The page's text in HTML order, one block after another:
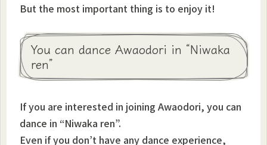
But the most important thing is to enjoy it!
You can dance Awaodori in “Niwaka
ren”
If you are interested in joining Awaodori, you can
dance in “Niwaka ren”.
Even if you don’t have any dance experience,